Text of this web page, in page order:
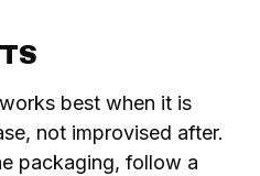
best when it is
not improvised after.
packaging, follow a